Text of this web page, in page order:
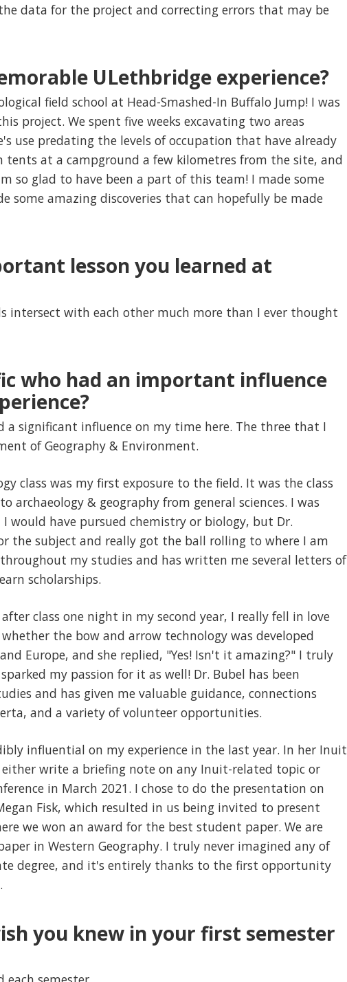
data for the project and correcting errors that may be
ULethbridge experience?
field school at Head-Smashed-In Buffalo Jump! I was
project. We spent five weeks excavating two areas
use predating the levels of occupation that have already
tents at a campground a few kilometres from the site, and
so glad to have been a part of this team! I made some
some amazing discoveries that can hopefully be made
lesson you learned at
intersect with each other much more than I ever thought
who had an important influence
a significant influence on my time here. The three that I
of Geography & Environment.
class was my first exposure to the field. It was the class
& geography from general sciences. I was
have pursued chemistry or biology, but Dr.
the subject and really got the ball rolling to where I am
my studies and has written me several letters of
scholarships.
class one night in my second year, I really fell in love
the bow and arrow technology was developed
Europe, and she replied, "Yes! Isn't it amazing?" I truly
my passion for it as well! Dr. Bubel has been
and has given me valuable guidance, connections
and a variety of volunteer opportunities.
influential on my experience in the last year. In her Inuit
write a briefing note on any Inuit-related topic or
in March 2021. I chose to do the presentation on
Fisk, which resulted in us being invited to present
we won an award for the best student paper. We are
in Western Geography. I truly never imagined any of
degree, and it's entirely thanks to the first opportunity
you knew in your first semester